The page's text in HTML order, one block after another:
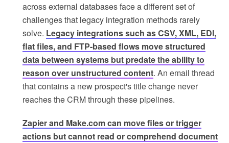
across external databases face a different set of
challenges that legacy integration methods rarely
solve. Legacy integrations such as CSV, XML, EDI,
flat files, and FTP-based flows move structured
data between systems but predate the ability to
reason over unstructured content. An email thread
that contains a new prospect's title change never
reaches the CRM through these pipelines.
Zapier and Make.com can move files or trigger
actions but cannot read or comprehend document